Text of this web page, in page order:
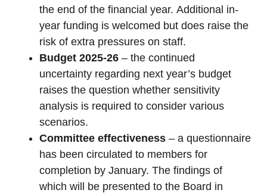
the end of the financial year. Additional in-
year funding is welcomed but does raise the
risk of extra pressures on staff.
Budget 2025-26 – the continued
uncertainty regarding next year’s budget
raises the question whether sensitivity
analysis is required to consider various
scenarios.
Committee effectiveness – a questionnaire
has been circulated to members for
completion by January. The findings of
which will be presented to the Board in